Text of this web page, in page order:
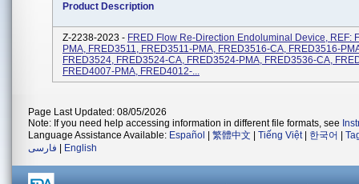
Product Description
Z-2238-2023 - FRED Flow Re-Direction Endoluminal Device, REF:
PMA, FRED3511, FRED3511-PMA, FRED3516-CA, FRED3516-
FRED3524, FRED3524-CA, FRED3524-PMA, FRED3536-CA,
FRED4007-PMA, FRED4012-...
Page Last Updated: 08/05/2026
Note: If you need help accessing information in different file formats, see
Language Assistance Available: Español 繁體中文 Tiếng Việt| 한국어
فارسی
English